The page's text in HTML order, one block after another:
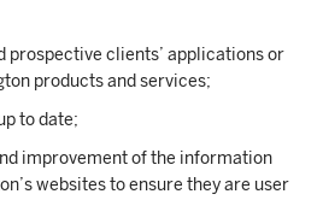
prospective clients’ applications or
products and services;
to date;
improvement of the information
websites to ensure they are user